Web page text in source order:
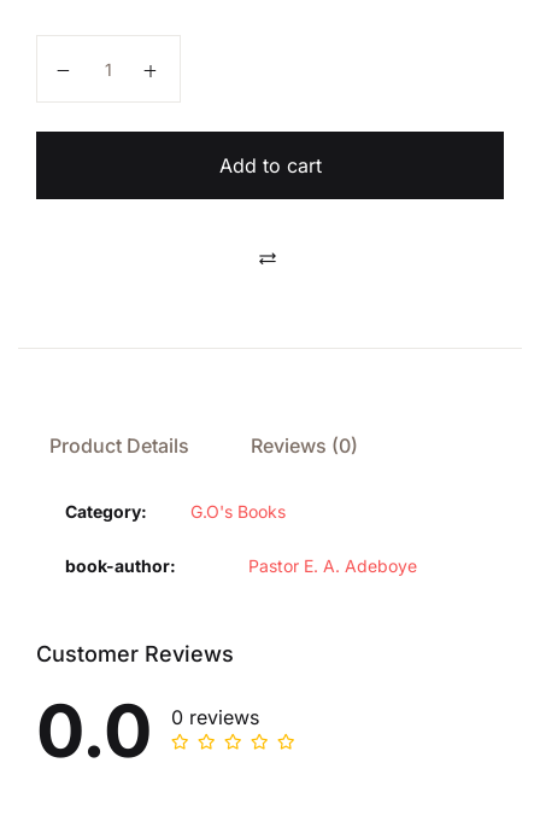
Add to cart
Product Details Reviews (0)
Category: G.O's Books
book-author Pastor E. A. Adeboye
Customer Reviews
0.0 0 reviews